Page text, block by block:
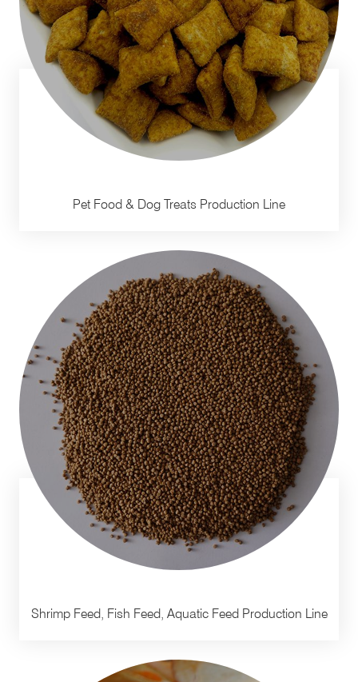
Pet Food & Dog Treats Production Line
Shrimp Feed, Fish Feed, Aquatic Feed Production Line